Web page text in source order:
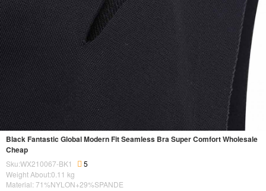
Black Fantastic Global Modern Fit Seamless Bra Super Comfort Wholesale
Cheap
Sku:WX210067-BK1
5
Weight About:0.11 kg
Material: 71%NYLON+29%SPANDE